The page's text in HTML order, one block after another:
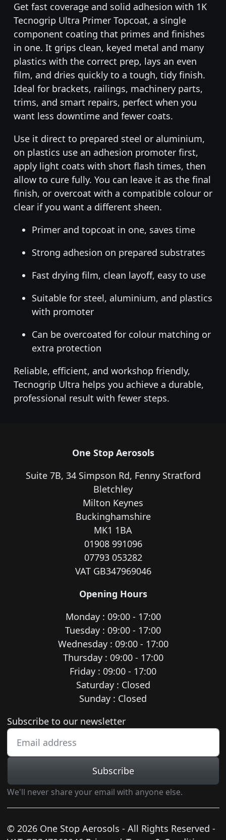
Get fast coverage and solid adhesion with 1K
Tecnogrip Ultra Primer Topcoat, a single
component coating that primes and finishes
in one. It grips clean, keyed metal and many
plastics with the correct prep, lays an even
film, and dries quickly to a tough, tidy finish.
Ideal for brackets, railings, machinery parts,
trims, and smart repairs, perfect when you
want less downtime and fewer coats.
Use it direct to prepared steel or aluminium,
on plastics use an adhesion promoter first,
apply light coats with short flash times, then
allow to cure fully. You can leave it as the final
finish, or overcoat with a compatible colour or
clear if you want a different sheen.
Primer and topcoat in one, saves time
Strong adhesion on prepared substrates
Fast drying film, clean layoff, easy to use
Suitable for steel, aluminium, and plastics
with promoter
Can be overcoated for colour matching or
extra protection
Reliable, efficient, and workshop friendly,
Tecnogrip Ultra helps you achieve a durable,
professional result with fewer steps.
One Stop Aerosols
Suite 7B, 34 Simpson Rd, Fenny Stratford
Bletchley
Milton Keynes
Buckinghamshire
MK1 1BA
01908 991096
07793 053282
VAT GB347969046
Opening Hours
Monday : 09:00 - 17:00
Tuesday : 09:00 - 17:00
Wednesday : 09:00 - 17:00
Thursday : 09:00 - 17:00
Friday : 09:00 - 17:00
Saturday : Closed
Sunday : Closed
Newsletter subscription
Subscribe to our newsletter
Subscribe
We'll never share your email with anyone else.
© 2026 One Stop Aerosols - All Rights Reserved -